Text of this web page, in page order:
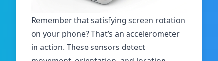
Remember that satisfying screen rotation
on your phone? That’s an accelerometer
in action. These sensors detect